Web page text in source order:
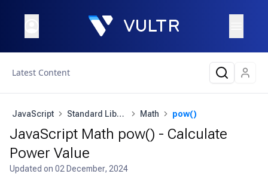
Latest Content
JavaScript Standard Library Math pow()
JavaScript Math pow() - Calculate
Power Value
Updated on 02 December, 2024